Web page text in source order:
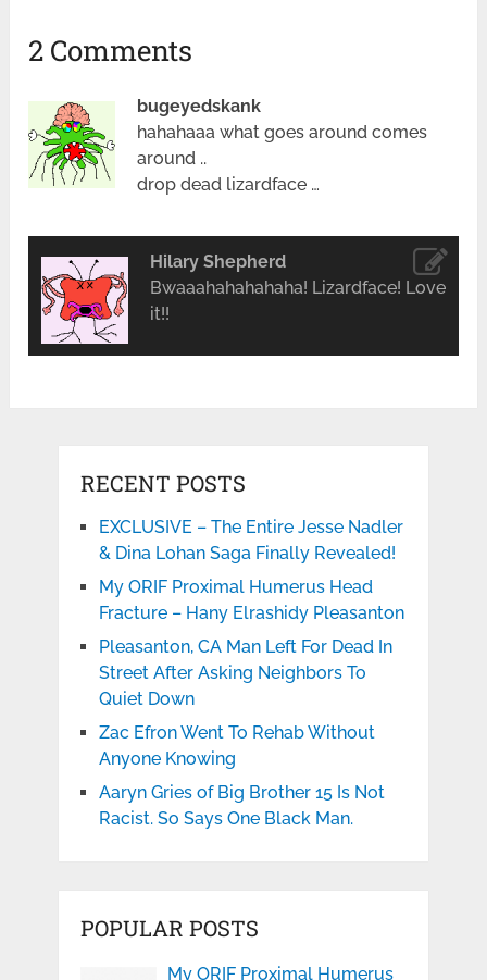
2 Comments
bugeyedskank
hahahaaa what goes around comes
around ..
drop dead lizardface …
Hilary Shepherd
Bwaaahahahahaha! Lizardface! Love
it!!
RECENT POSTS
EXCLUSIVE – The Entire Jesse Nadler
& Dina Lohan Saga Finally Revealed!
My ORIF Proximal Humerus Head
Fracture – Hany Elrashidy Pleasanton
Pleasanton, CA Man Left For Dead In
Street After Asking Neighbors To
Quiet Down
Zac Efron Went To Rehab Without
Anyone Knowing
Aaryn Gries of Big Brother 15 Is Not
Racist. So Says One Black Man.
POPULAR POSTS
My ORIF Proximal Humerus